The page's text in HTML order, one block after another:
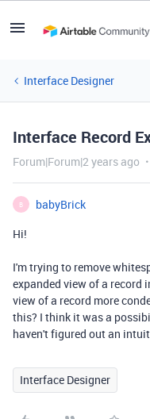
Interface Designer
Interface Record
Forum|Forum|2 years ago
B
babyBrick
Hi!
I'm trying to remove
expanded view of a record
view of a record more
this? I think it was a
haven't figured out an
Interface Designer